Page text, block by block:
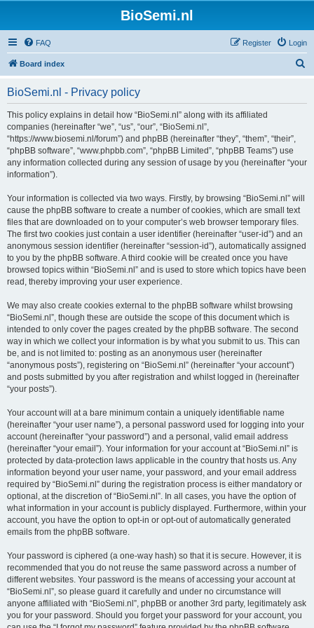
BioSemi.nl
FAQ Login
Register
Board index
BioSemi.nl - Privacy policy
This policy explains in detail how “BioSemi.nl” along with its affiliated
companies (hereinafter “we”, “us”, “our”, “BioSemi.nl”,
“https://www.biosemi.nl/forum”) and phpBB (hereinafter “they”, “them”, “their”,
“phpBB software”, “www.phpbb.com”, “phpBB Limited”, “phpBB Teams”) use
any information collected during any session of usage by you (hereinafter “your
information”).
Your information is collected via two ways. Firstly, by browsing “BioSemi.nl” will
cause the phpBB software to create a number of cookies, which are small text
files that are downloaded on to your computer’s web browser temporary files.
The first two cookies just contain a user identifier (hereinafter “user-id”) and an
anonymous session identifier (hereinafter “session-id”), automatically assigned
to you by the phpBB software. A third cookie will be created once you have
browsed topics within “BioSemi.nl” and is used to store which topics have been
read, thereby improving your user experience.
We may also create cookies external to the phpBB software whilst browsing
“BioSemi.nl”, though these are outside the scope of this document which is
intended to only cover the pages created by the phpBB software. The second
way in which we collect your information is by what you submit to us. This can
be, and is not limited to: posting as an anonymous user (hereinafter
“anonymous posts”), registering on “BioSemi.nl” (hereinafter “your account”)
and posts submitted by you after registration and whilst logged in (hereinafter
“your posts”).
Your account will at a bare minimum contain a uniquely identifiable name
(hereinafter “your user name”), a personal password used for logging into your
account (hereinafter “your password”) and a personal, valid email address
(hereinafter “your email”). Your information for your account at “BioSemi.nl” is
protected by data-protection laws applicable in the country that hosts us. Any
information beyond your user name, your password, and your email address
required by “BioSemi.nl” during the registration process is either mandatory or
optional, at the discretion of “BioSemi.nl”. In all cases, you have the option of
what information in your account is publicly displayed. Furthermore, within your
account, you have the option to opt-in or opt-out of automatically generated
emails from the phpBB software.
Your password is ciphered (a one-way hash) so that it is secure. However, it is
recommended that you do not reuse the same password across a number of
different websites. Your password is the means of accessing your account at
“BioSemi.nl”, so please guard it carefully and under no circumstance will
anyone affiliated with “BioSemi.nl”, phpBB or another 3rd party, legitimately ask
you for your password. Should you forget your password for your account, you